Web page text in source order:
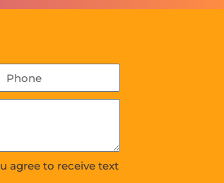
agree to receive text